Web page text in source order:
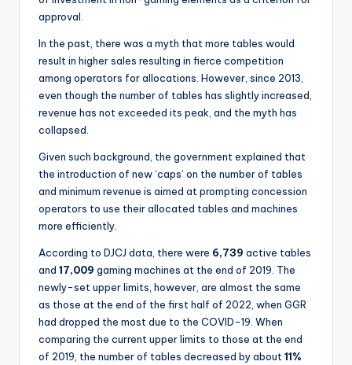
approval.
In the past, there was a myth that more tables would
result in higher sales resulting in fierce competition
among operators for allocations. However, since 2013,
even though the number of tables has slightly increased,
revenue has not exceeded its peak, and the myth has
collapsed.
Given such background, the government explained that
the introduction of new ‘caps’ on the number of tables
and minimum revenue is aimed at prompting concession
operators to use their allocated tables and machines
more efficiently.
According to DJCJ data, there were 6,739 active tables
and 17,009 gaming machines at the end of 2019. The
newly-set upper limits, however, are almost the same
as those at the end of the first half of 2022, when GGR
had dropped the most due to the COVID-19. When
comparing the current upper limits to those at the end
of 2019, the number of tables decreased by about 11%